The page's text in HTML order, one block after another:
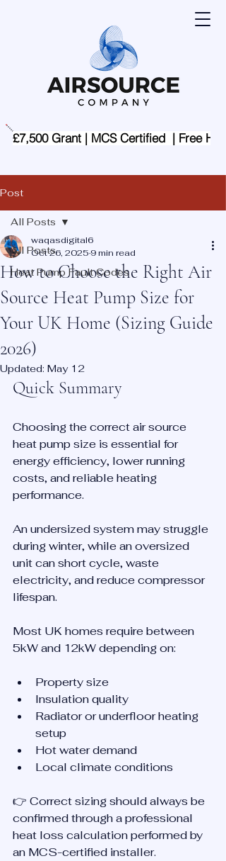
£7,500 Grant | MCS Certified  | Free
Post
All Posts
Heat Pump Fault Codes
All Posts
How to Choose the Right Air
Source Heat Pump Size for
Your UK Home (Sizing Guide
2026)
waqasdigital6
Oct 26, 20259 min read
Updated: May 12
Quick Summary
Choosing the correct air source
heat pump size is essential for
energy efficiency, lower running
costs, and reliable heating
performance.
An undersized system may struggle
during winter, while an oversized
unit can short cycle, waste
electricity, and reduce compressor
lifespan.
Most UK homes require between
5kW and 12kW depending on:
Property size
Insulation quality
Radiator or underfloor heating
setup
Hot water demand
Local climate conditions
👉 Correct sizing should always be
confirmed through a professional
heat loss calculation performed by
an MCS-certified installer.